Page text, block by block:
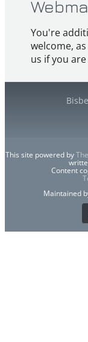
You're
welcome,
us if you
This site powered by
Content
Maintained